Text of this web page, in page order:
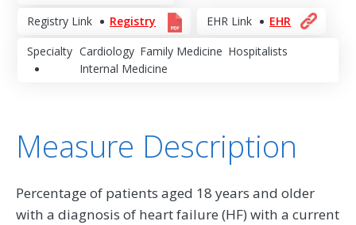
Registry Link Registry EHR Link EHR
Specialty Cardiology Family Medicine Hospitalists
Internal Medicine
Measure Description
Percentage of patients aged 18 years and older
with a diagnosis of heart failure (HF) with a current